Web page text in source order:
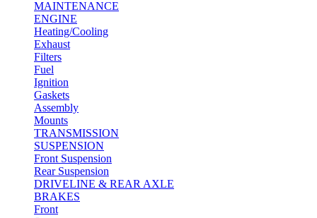
MAINTENANCE
ENGINE
Heating/Cooling
Exhaust
Filters
Fuel
Ignition
Gaskets
Assembly
Mounts
TRANSMISSION
SUSPENSION
Front Suspension
Rear Suspension
DRIVELINE & REAR AXLE
BRAKES
Front